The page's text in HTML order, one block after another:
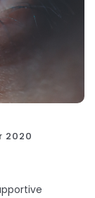
2020